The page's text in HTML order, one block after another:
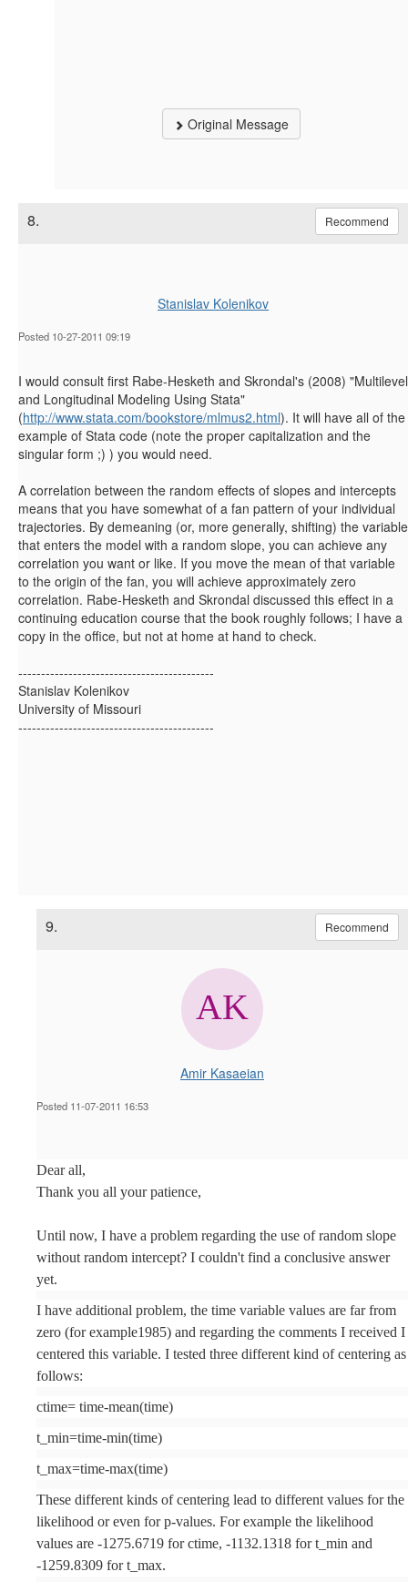
Original Message
8. Recommend
Stanislav Kolenikov
Posted 10-27-2011 09:19
I would consult first Rabe-Hesketh and Skrondal's (2008) "Multilevel
and Longitudinal Modeling Using Stata"
(http://www.stata.com/bookstore/mlmus2.html). It will have all of the
example of Stata code (note the proper capitalization and the
singular form ;) ) you would need.
A correlation between the random effects of slopes and intercepts
means that you have somewhat of a fan pattern of your individual
trajectories. By demeaning (or, more generally, shifting) the variable
that enters the model with a random slope, you can achieve any
correlation you want or like. If you move the mean of that variable
to the origin of the fan, you will achieve approximately zero
correlation. Rabe-Hesketh and Skrondal discussed this effect in a
continuing education course that the book roughly follows; I have a
copy in the office, but not at home at hand to check.
-------------------------------------------
Stanislav Kolenikov
University of Missouri
-------------------------------------------
9. Recommend
Amir Kasaeian
Posted 11-07-2011 16:53
Dear all,
Thank you all your patience,
Until now, I have a problem regarding the use of random slope
without random intercept? I couldn't find a conclusive answer
yet.
I have additional problem, the time variable values are far from
zero (for example1985) and regarding the comments I received I
centered this variable. I tested three different kind of centering as
follows:
ctime= time-mean(time)
t_min=time-min(time)
t_max=time-max(time)
These different kinds of centering lead to different values for the
likelihood or even for p-values. For example the likelihood
values are -1275.6719 for ctime, -1132.1318 for t_min and
-1259.8309 for t_max.